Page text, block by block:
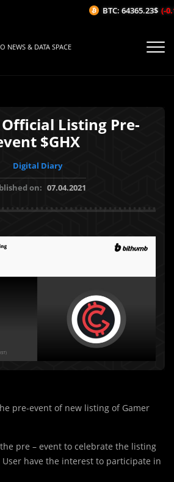
NEWS & DATA SPACE
Listing Pre-
$GHX
Digital Diary
on: 07.04.2021
pre-event of new listing of Gamer
pre – event to celebrate the listing
User have the interest to participate in
BTC: 64365.23$ (-